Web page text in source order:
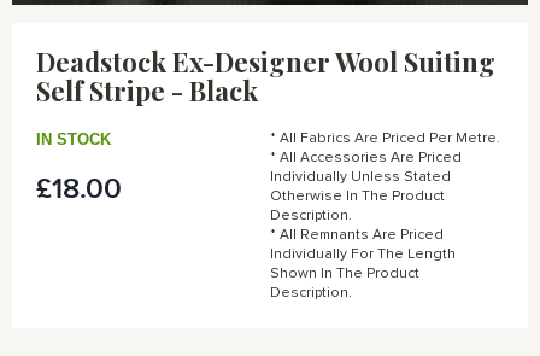
beginning
gallery
Deadstock Ex-Designer Wool Suiting
Self Stripe - Black
£18.00
IN STOCK
* All Fabrics Are Priced Per Metre.
* All Accessories Are Priced
Individually Unless Stated
Otherwise In The Product
Description.
* All Remnants Are Priced
Individually For The Length
Shown In The Product
Description.